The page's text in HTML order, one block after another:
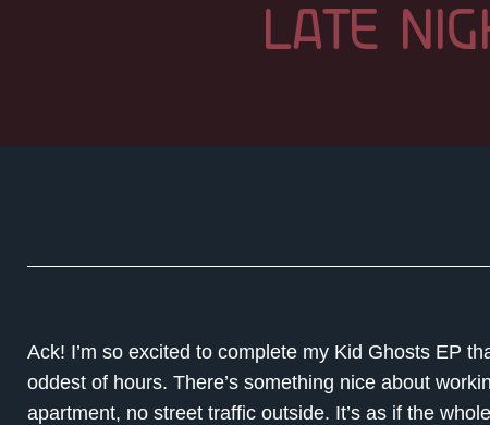
LATE
Ack! I’m so excited to complete my Kid Ghosts EP
oddest of hours. There’s something nice about
apartment, no street traffic outside. It’s as if the